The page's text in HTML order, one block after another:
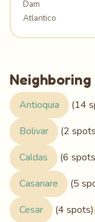
Dam
Atlantico
Neighboring
Antioquia (14
Bolivar
(2
Caldas
(6
Casanare
(5
Cesar
(4 spots)